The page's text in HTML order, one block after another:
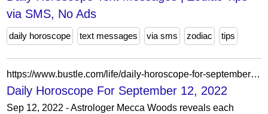
via SMS, No Ads
daily horoscope text messages via sms zodiac tips
https://www.bustle.com/life/daily-horoscope-for-september-12-2022
Daily Horoscope For September 12, 2022
Sep 12, 2022 - Astrologer Mecca Woods reveals each